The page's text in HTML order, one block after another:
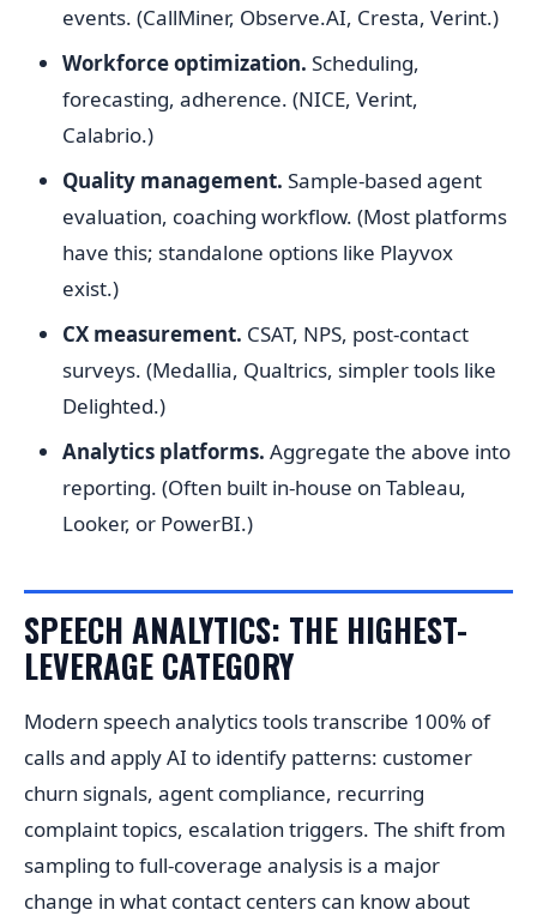
events. (CallMiner, Observe.AI, Cresta, Verint.)
Workforce optimization. Scheduling,
forecasting, adherence. (NICE, Verint,
Calabrio.)
Quality management. Sample-based agent
evaluation, coaching workflow. (Most platforms
have this; standalone options like Playvox
exist.)
CX measurement. CSAT, NPS, post-contact
surveys. (Medallia, Qualtrics, simpler tools like
Delighted.)
Analytics platforms. Aggregate the above into
reporting. (Often built in-house on Tableau,
Looker, or PowerBI.)
SPEECH ANALYTICS: THE HIGHEST-
LEVERAGE CATEGORY
Modern speech analytics tools transcribe 100% of
calls and apply AI to identify patterns: customer
churn signals, agent compliance, recurring
complaint topics, escalation triggers. The shift from
sampling to full-coverage analysis is a major
change in what contact centers can know about